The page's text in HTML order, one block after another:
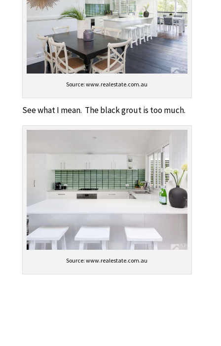
Source: www.realestate.com.au
See what I mean. The black grout is too much.
Source: www.realestate.com.au